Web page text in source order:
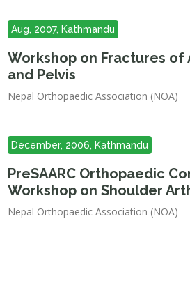
Aug, 2007, Kathmandu
Workshop on Fractures of
and Pelvis
Nepal Orthopaedic Association (NOA)
December, 2006, Kathmandu
PreSAARC Orthopaedic
Workshop on Shoulder
Nepal Orthopaedic Association (NOA)